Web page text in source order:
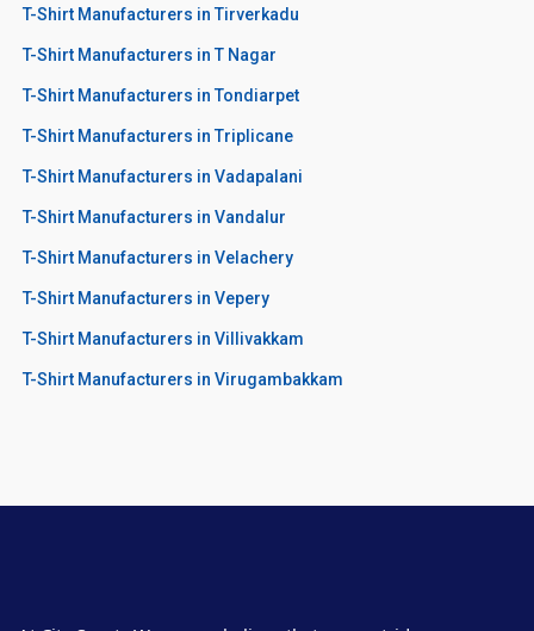
T-Shirt Manufacturers in Tirverkadu
T-Shirt Manufacturers in T Nagar
T-Shirt Manufacturers in Tondiarpet
T-Shirt Manufacturers in Triplicane
T-Shirt Manufacturers in Vadapalani
T-Shirt Manufacturers in Vandalur
T-Shirt Manufacturers in Velachery
T-Shirt Manufacturers in Vepery
T-Shirt Manufacturers in Villivakkam
T-Shirt Manufacturers in Virugambakkam